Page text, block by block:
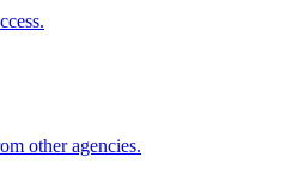
other agencies.